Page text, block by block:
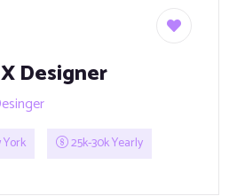
Designer
York 25k-30k Yearly